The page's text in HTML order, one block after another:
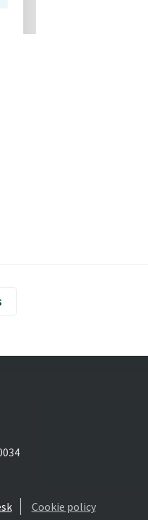
Cookie policy